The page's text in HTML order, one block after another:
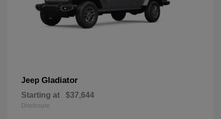
Jeep Gladiator
Starting at $37,644
Disclosure